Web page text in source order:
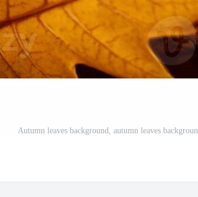
Autumn leaves background, autumn leaves